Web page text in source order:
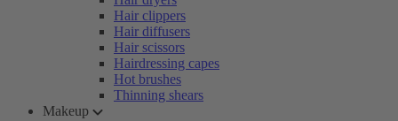
Hair clippers
Hair diffusers
Hair scissors
Hairdressing capes
Hot brushes
Thinning shears
Makeup